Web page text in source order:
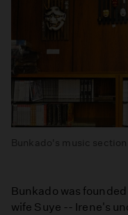
Bunkado's music
Bunkado was
wife Suye -- Irene's